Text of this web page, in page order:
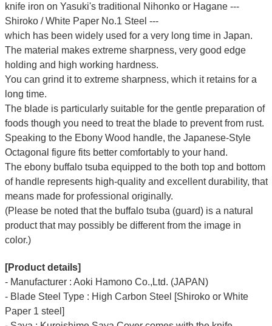
knife iron on Yasuki's traditional Nihonko or Hagane ---
Shiroko / White Paper No.1 Steel ---
which has been widely used for a very long time in Japan.
The material makes extreme sharpness, very good edge
holding and high working hardness.
You can grind it to extreme sharpness, which it retains for a
long time.
The blade is particularly suitable for the gentle preparation of
foods though you need to treat the blade to prevent from rust.
Speaking to the Ebony Wood handle, the Japanese-Style
Octagonal figure fits better comfortably to your hand.
The ebony buffalo tsuba equipped to the both top and bottom
of handle represents high-quality and excellent durability, that
means made for professional originally.
(Please be noted that the buffalo tsuba (guard) is a natural
product that may possibly be different from the image in
color.)
[Product details]
- Manufacturer : Aoki Hamono Co.,Ltd. (JAPAN)
- Blade Steel Type : High Carbon Steel [Shiroko or White
Paper 1 steel]